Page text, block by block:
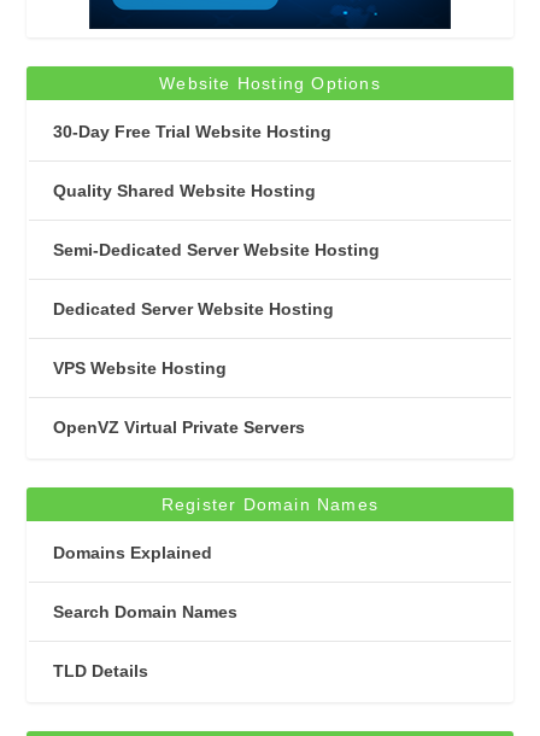
Website Hosting Options
30-Day Free Trial Website Hosting
Quality Shared Website Hosting
Semi-Dedicated Server Website Hosting
Dedicated Server Website Hosting
VPS Website Hosting
OpenVZ Virtual Private Servers
Register Domain Names
Domains Explained
Search Domain Names
TLD Details